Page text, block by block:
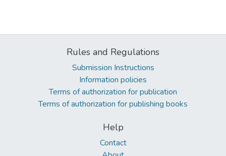
Rules and Regulations
Submission Instructions
Information policies
Terms of authorization for publication
Terms of authorization for publishing books
Help
Contact